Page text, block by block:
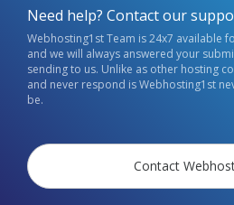
Need help? Contact our
Webhosting1st Team is 24x7 available
and we will always answered your
sending to us. Unlike as other hosting
and never respond is Webhosting1st
be.
Contact